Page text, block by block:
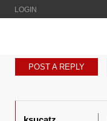
LOGIN
POST A REPLY